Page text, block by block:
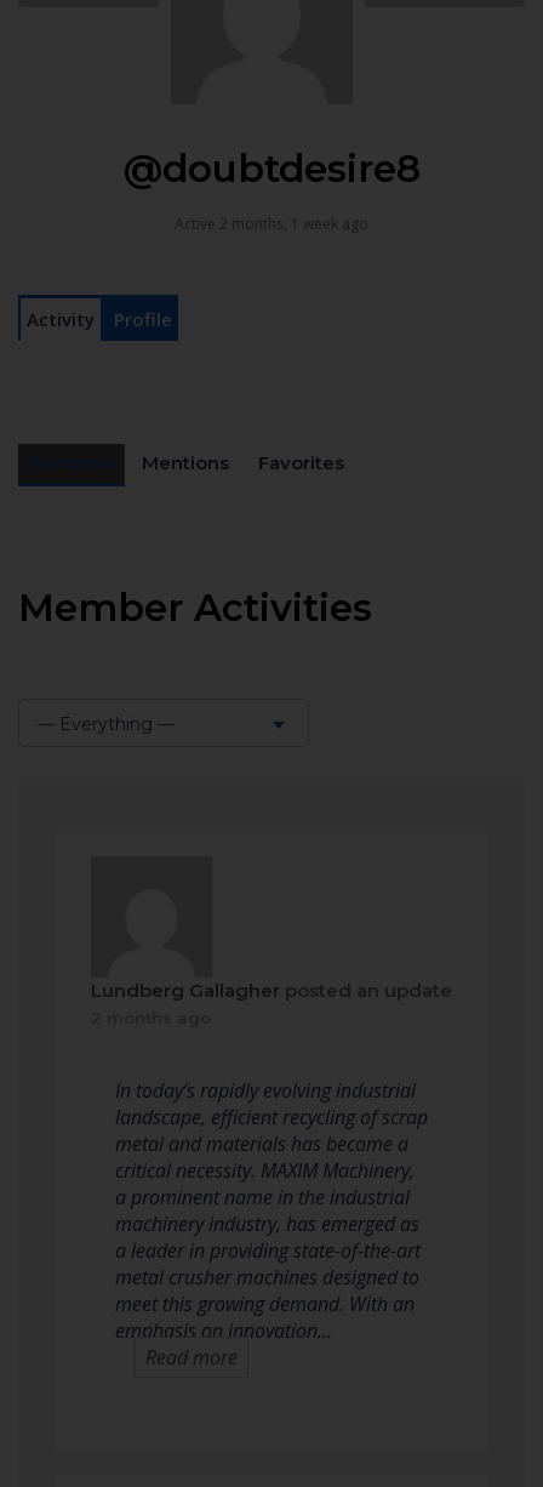
@doubtdesire8
Active 2 months, 1 week ago
Activity Profile
Mentions Favorites
Member Activities
— Everything —
Lundberg Gallagher posted an update
In today’s rapidly evolving industrial
landscape, efficient recycling of scrap
metal and materials has become a
critical necessity. MAXIM Machinery,
a prominent name in the industrial
machinery industry, has emerged as
a leader in providing state-of-the-art
metal crusher machines designed to
meet this growing demand. With an
emphasis on innovation…
Read more